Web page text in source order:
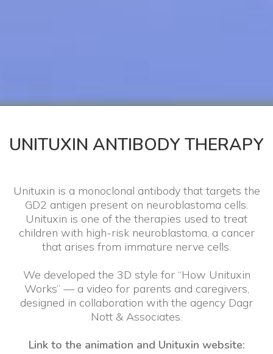
UNITUXIN ANTIBODY THERAPY
Unituxin is a monoclonal antibody that targets the
GD2 antigen present on neuroblastoma cells.
Unituxin is one of the therapies used to treat
children with high-risk neuroblastoma, a cancer
that arises from immature nerve cells.
We developed the 3D style for “How Unituxin
Works” — a video for parents and caregivers,
designed in collaboration with the agency Dagr
Nott & Associates.
Link to the animation and Unituxin website: